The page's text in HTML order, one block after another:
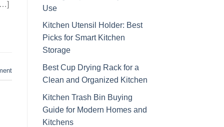
Use
Kitchen Utensil Holder: Best
Picks for Smart Kitchen
Storage
Best Cup Drying Rack for a
Clean and Organized Kitchen
Kitchen Trash Bin Buying
Guide for Modern Homes and
Kitchens